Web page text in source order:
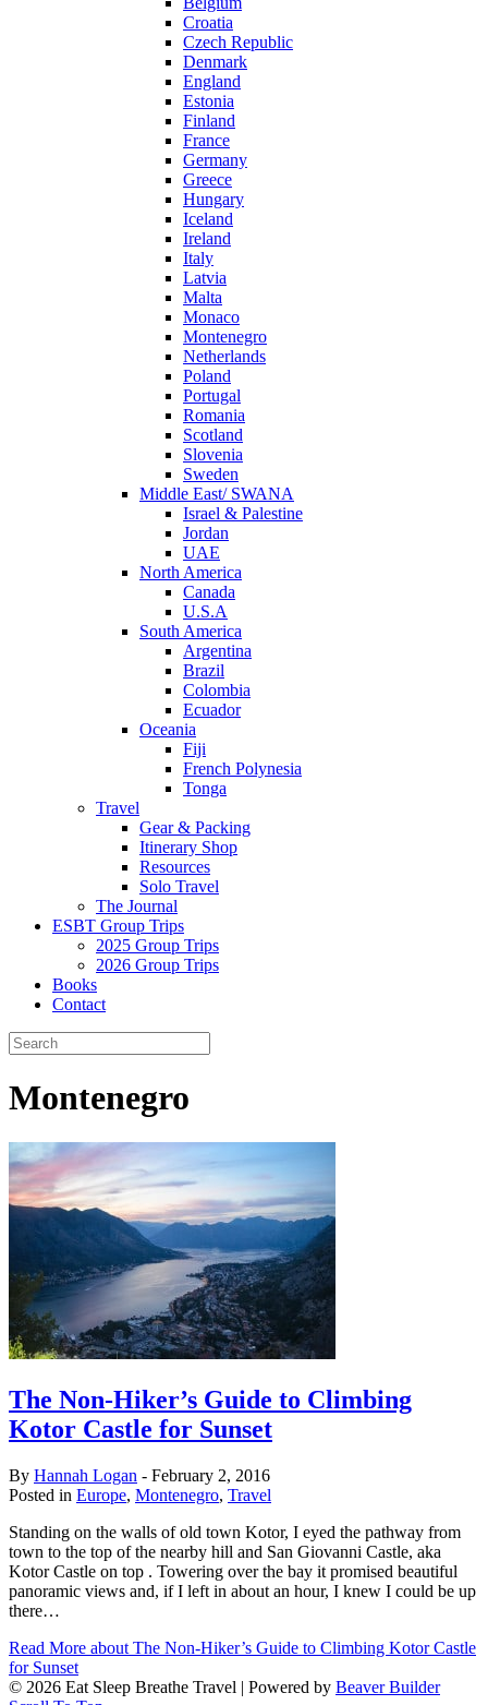
Croatia
Czech Republic
Denmark
England
Estonia
Finland
France
Germany
Greece
Hungary
Iceland
Ireland
Italy
Latvia
Malta
Monaco
Montenegro
Netherlands
Poland
Portugal
Romania
Scotland
Slovenia
Sweden
Middle East/ SWANA
Israel & Palestine
Jordan
UAE
North America
Canada
U.S.A
South America
Argentina
Brazil
Colombia
Ecuador
Oceania
Fiji
French Polynesia
Tonga
Travel
Gear & Packing
Itinerary Shop
Resources
Solo Travel
The Journal
ESBT Group Trips
2025 Group Trips
2026 Group Trips
Books
Contact
Montenegro
The Non-Hiker’s Guide to Climbing
Kotor Castle for Sunset
By Hannah Logan - February 2, 2016
Posted in Europe, Montenegro, Travel
Standing on the walls of old town Kotor, I eyed the pathway from
town to the top of the nearby hill and San Giovanni Castle, aka
Kotor Castle on top . Towering over the bay it promised beautiful
panoramic views and, if I left in about an hour, I knew I could be up
there…
Read More about The Non-Hiker’s Guide to Climbing Kotor Castle
for Sunset
© 2026 Eat Sleep Breathe Travel | Powered by Beaver Builder